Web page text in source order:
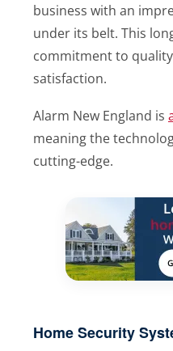
business with an
under its belt. This
commitment to
satisfaction.
Alarm New England is
meaning the
cutting-edge.
Home Security